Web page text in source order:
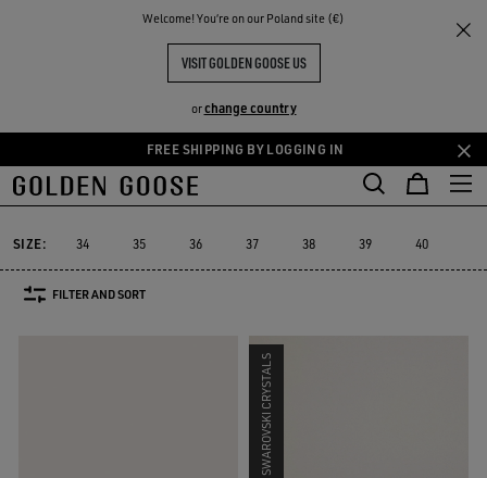
Welcome! You‘re on our Poland site (€)
VISIT GOLDEN GOOSE US
orchange country
Skip
to
content
Skip
to
content
FREE SHIPPING BY LOGGING IN
THE
COMMUNITY
Stardan
WOMEN'S STARDAN
Stardan
Stardan
Slide
Slide
Purestar
Purestar Dad-Star
Super-Star Sabot
Super-Star Sabot
Sky-
Sky-
SIZE: 34 35 36 37 38 39 40
FILTER AND SORT
SWAROVSKI CRYSTALS